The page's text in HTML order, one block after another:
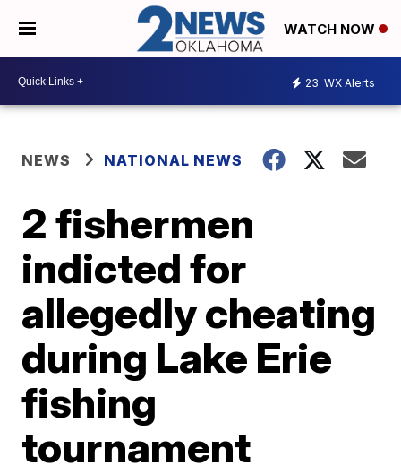
WATCH NOW
23 WX Alerts
NEWS NATIONAL NEWS
2 fishermen
indicted for
allegedly cheating
during Lake Erie
fishing
tournament